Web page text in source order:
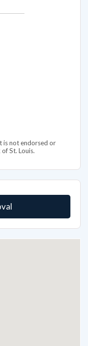
is not endorsed or
St. Louis.